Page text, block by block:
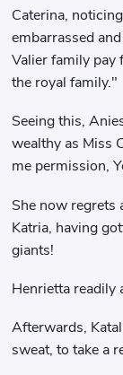
Caterina,
embarrassed
Valier family pay
the royal family."
Seeing this,
wealthy as Miss
me permission,
She now regrets
Katria, having
giants!
Henrietta readily
Afterwards,
sweat, to take a